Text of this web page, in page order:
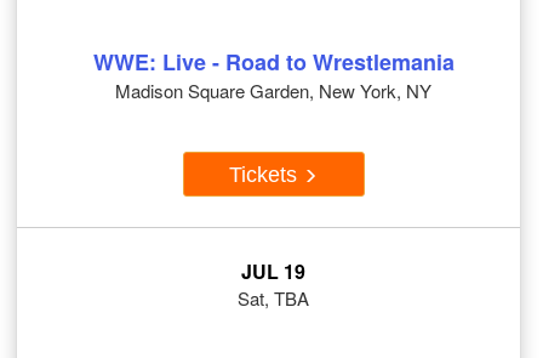
WWE: Live - Road to Wrestlemania
Madison Square Garden, New York, NY
Tickets
JUL 19
Sat, TBA